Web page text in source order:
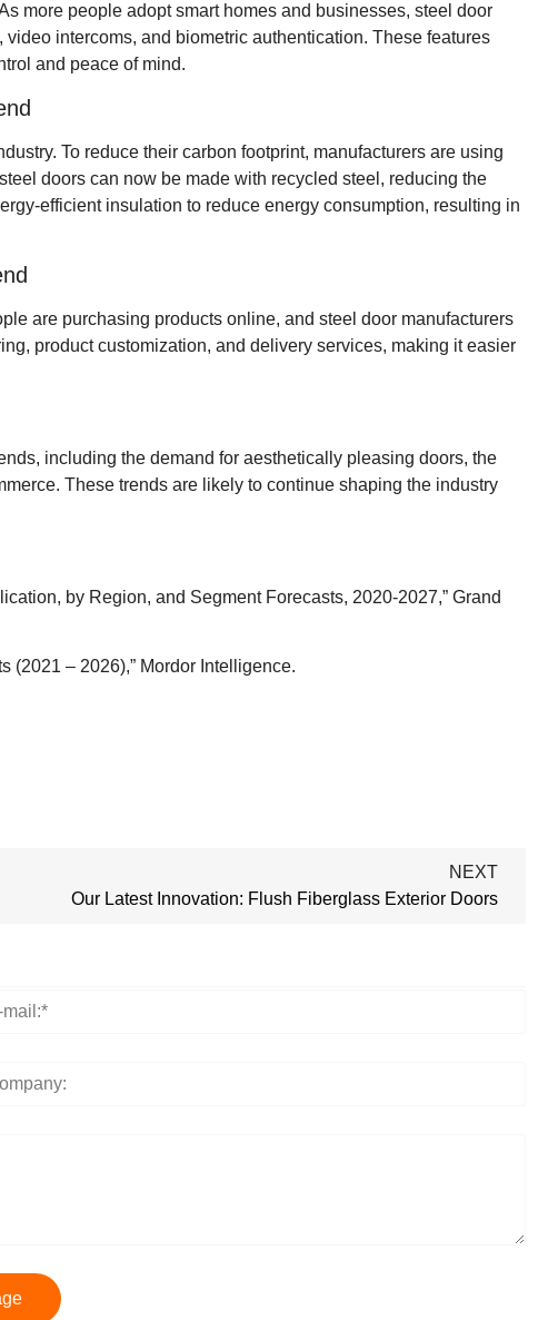
more people adopt smart homes and businesses, steel door
intercoms, and biometric authentication. These features
and peace of mind.
To reduce their carbon footprint, manufacturers are using
doors can now be made with recycled steel, reducing the
efficient insulation to reduce energy consumption, resulting in
are purchasing products online, and steel door manufacturers
product customization, and delivery services, making it easier
including the demand for aesthetically pleasing doors, the
These trends are likely to continue shaping the industry
by Region, and Segment Forecasts, 2020-2027,” Grand
(2021 – 2026),” Mordor Intelligence.
NEXT
Our Latest Innovation: Flush Fiberglass Exterior Doors